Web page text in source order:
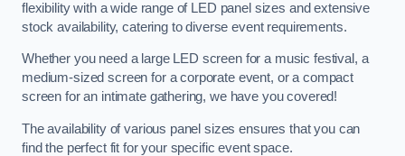
flexibility with a wide range of LED panel sizes and extensive
stock availability, catering to diverse event requirements.
Whether you need a large LED screen for a music festival, a
medium-sized screen for a corporate event, or a compact
screen for an intimate gathering, we have you covered!
The availability of various panel sizes ensures that you can
find the perfect fit for your specific event space.